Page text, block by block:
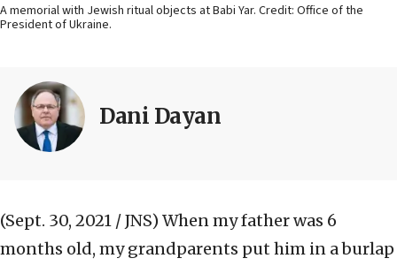
A memorial with Jewish ritual objects at Babi Yar. Credit: Office of the
President of Ukraine.
Dani Dayan
(Sept. 30, 2021 / JNS) When my father was 6
months old, my grandparents put him in a burlap